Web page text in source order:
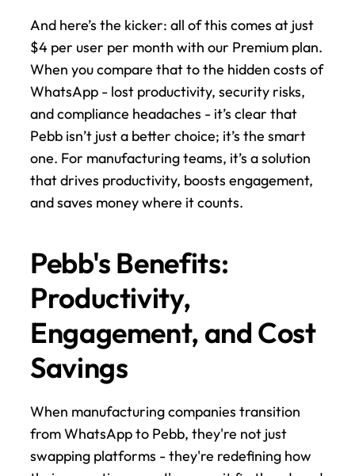
And here’s the kicker: all of this comes at just
$4 per user per month with our Premium plan.
When you compare that to the hidden costs of
WhatsApp - lost productivity, security risks,
and compliance headaches - it’s clear that
Pebb isn’t just a better choice; it’s the smart
one. For manufacturing teams, it’s a solution
that drives productivity, boosts engagement,
and saves money where it counts.
Pebb's Benefits:
Productivity,
Engagement, and Cost
Savings
When manufacturing companies transition
from WhatsApp to Pebb, they're not just
swapping platforms - they're redefining how